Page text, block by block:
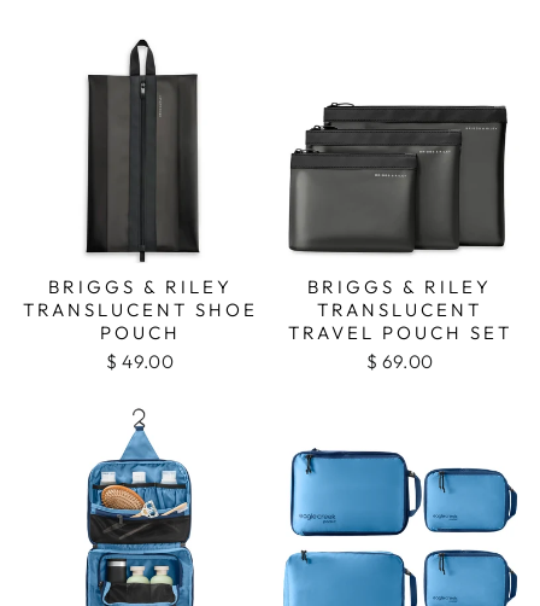
BRIGGS & RILEY
TRANSLUCENT SHOE
POUCH
$ 49.00
BRIGGS & RILEY
TRANSLUCENT
TRAVEL POUCH SET
$ 69.00